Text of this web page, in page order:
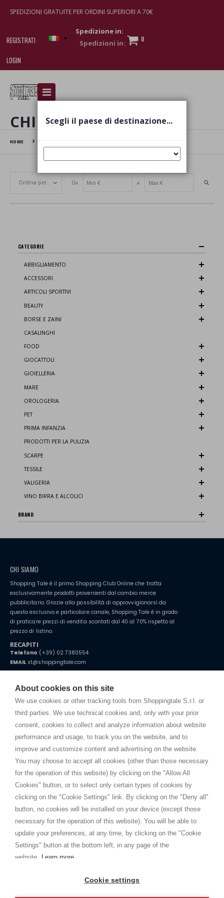
About cookies on this site
We use cookies or other tracking tools from Shoppingtale S.r.l. or
third parties. We use technical cookies and, only with your prior
consent, cookies to collect and analyze information about website
performance and usage, to track you on the website, and to
improve and customize content and advertising on the website.
You may choose to accept all cookies (other than those necessary
for the operation of this website) by clicking on the "Allow All
Cookies" button, or to select only certain types of cookies by
clicking on the "Cookie Settings" link. By clicking on the "Deny all"
button, no cookies will be installed on your device (except those
necessary for the operation of this website). You will be able to
update your preferences, at any time, by clicking on the "Cookie
Settings" button at the bottom left, in any page of the
website.
Learn more
Cookie settings
SPEDIZIONI GRATUITE PER ORDINI SUPERIORI A 70€
REGISTRATI
LOGIN
Spedizione in:
0
I am doing used car sales, in order to show my
various brand-name watches, which of course are
CHILD
HOME
Set Ascending Direction
Da a
CATEGORIE
ABBIGLIAMENTO
ACCESSORI
ARTICOLI SPORTIVI
BEAUTY
BORSE E ZAINI
CASALINGHI
FOOD
GIOCATTOLI
GIOIELLERIA
MARE
OROLOGERIA
PET
PRIMA INFANZIA
PRODOTTI PER LA PULIZIA
SCARPE
TESSILE
VALIGERIA
VINO BIRRA E ALCOLICI
BRAND
CHI SIAMO
Shopping Tale è il primo Shopping Club Online che tratta
esclusivamente prodotti provenienti dal cambio merce
pubblicitario. Grazie alla possibilità di approvvigionarsi da
questo esclusivo e particolare canale, Shopping Tale è in grado
di praticare prezzi di vendita scontati dal 40 al 70% rispetto al
prezzo di listino.
RECAPITI
Telefono (+39) 02 7380554
EMAILst@shoppingtale.com
Starting this year, we decided to provide our customers withfake
home. You will always receive great care and attention, even from a
distance.
TERMINI E CONDIZIONI
Spedizioni
Termini e condizioni
Cookie
SHOPPINGTALE
Chi siamo
Convenzioni aziende
Vantaggi cambio merce
Contatti
I am doing used car sales, in order to show my financial strength. Make
customers trust. Therefore, they often wear brand-name clothes and
Scegli il paese di destinazione...